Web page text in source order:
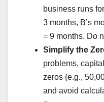
business runs
3 months, B’s
= 9 months. Do
Simplify the
problems,
zeros (e.g.,
and avoid